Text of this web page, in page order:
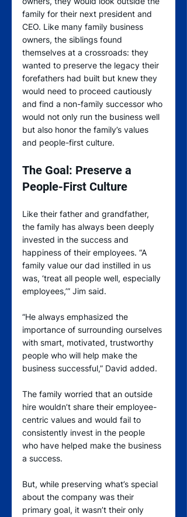
family for their next president and
CEO. Like many family business
owners, the siblings found
themselves at a crossroads: they
wanted to preserve the legacy their
forefathers had built but knew they
would need to proceed cautiously
and find a non-family successor who
would not only run the business well
but also honor the family’s values
and people-first culture.
The Goal: Preserve a
People-First Culture
Like their father and grandfather,
the family has always been deeply
invested in the success and
happiness of their employees. “A
family value our dad instilled in us
was, ‘treat all people well, especially
employees,’” Jim said.
“He always emphasized the
importance of surrounding ourselves
with smart, motivated, trustworthy
people who will help make the
business successful,” David added.
The family worried that an outside
hire wouldn’t share their employee-
centric values and would fail to
consistently invest in the people
who have helped make the business
a success.
But, while preserving what’s special
about the company was their
primary goal, it wasn’t their only